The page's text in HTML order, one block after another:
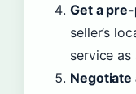
Get a
seller’s
service
Negotiate